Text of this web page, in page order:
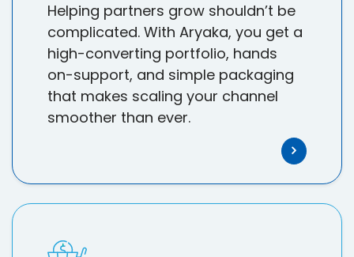
Helping partners grow shouldn’t be
complicated. With Aryaka, you get a
high-converting portfolio, hands
on-support, and simple packaging
that makes scaling your channel
smoother than ever.